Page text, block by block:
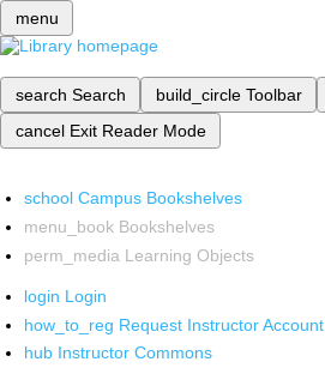
menu
search Search build_circle Toolbar
cancel Exit Reader Mode
school Campus Bookshelves
menu_book Bookshelves
perm_media Learning Objects
login Login
how_to_reg Request Instructor Account
hub Instructor Commons